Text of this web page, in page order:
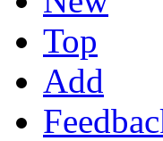
Top
Add